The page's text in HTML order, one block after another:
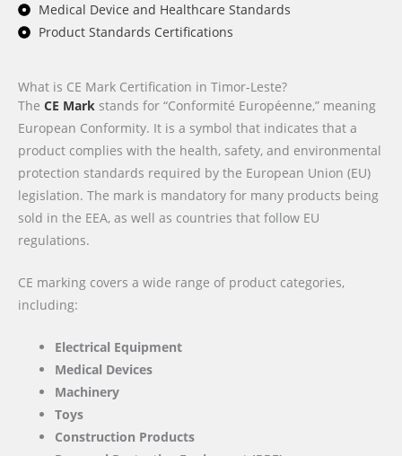
Medical Device and Healthcare Standards
Product Standards Certifications
What is CE Mark Certification in Timor-Leste?
The CE Mark stands for “Conformité Européenne,” meaning
European Conformity. It is a symbol that indicates that a
product complies with the health, safety, and environmental
protection standards required by the European Union (EU)
legislation. The mark is mandatory for many products being
sold in the EEA, as well as countries that follow EU
regulations.
CE marking covers a wide range of product categories,
including:
Electrical Equipment
Medical Devices
Machinery
Toys
Construction Products